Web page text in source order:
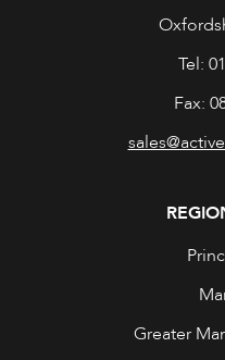
Tel:
Fax:
Greater